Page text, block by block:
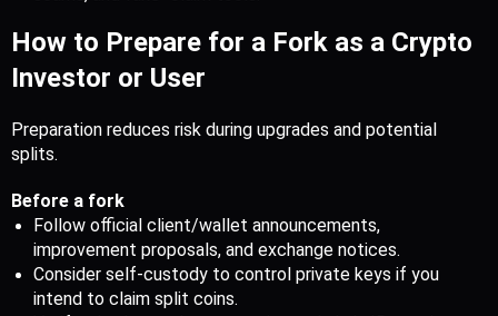
How to Prepare for a Fork as a Crypto
Investor or User
Preparation reduces risk during upgrades and potential
splits.
Before a fork
Follow official client/wallet announcements,
improvement proposals, and exchange notices.
Consider self-custody to control private keys if you
intend to claim split coins.